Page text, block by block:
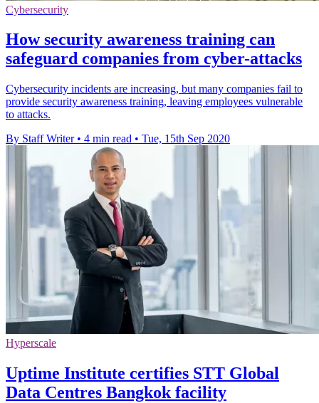
Cybersecurity
How security awareness training can
safeguard companies from cyber-attacks
Cybersecurity incidents are increasing, but many companies fail to
provide security awareness training, leaving employees vulnerable
to attacks.
By Staff Writer • 4 min read • Tue, 15th Sep 2020
Hyperscale
Uptime Institute certifies STT Global
Data Centres Bangkok facility